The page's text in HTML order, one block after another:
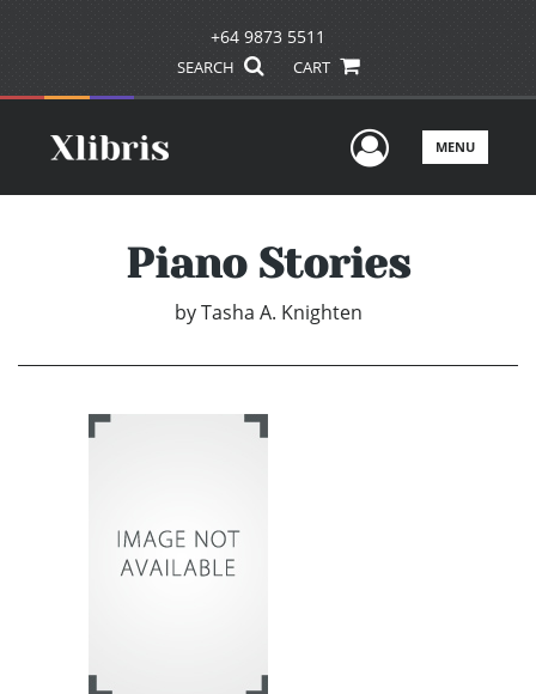
+64 9873 5511
SEARCH CART
UserMENU
Piano Stories
by Tasha A. Knighten